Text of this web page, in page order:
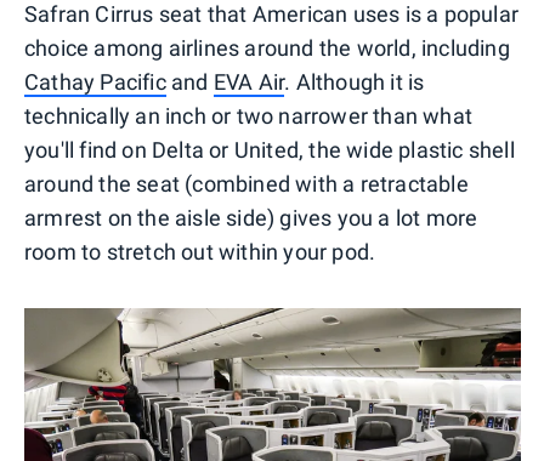
Safran Cirrus seat that American uses is a popular
choice among airlines around the world, including
Cathay Pacificand EVA Air. Although it is
technically an inch or two narrower than what
you'll find on Delta or United, the wide plastic shell
around the seat (combined with a retractable
armrest on the aisle side) gives you a lot more
room to stretch out within your pod.